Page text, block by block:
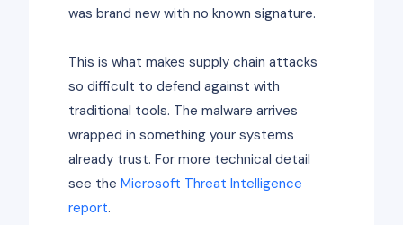
was brand new with no known signature.
This is what makes supply chain attacks
so difficult to defend against with
traditional tools. The malware arrives
wrapped in something your systems
already trust. For more technical detail
see the Microsoft Threat Intelligence
report.